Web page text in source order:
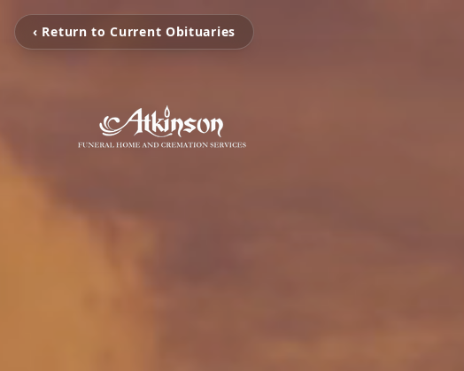
‹ Return to Current Obituaries